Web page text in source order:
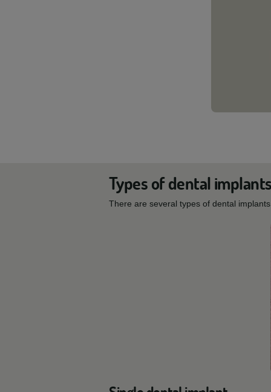
Types of dental implants
There are several types of dental